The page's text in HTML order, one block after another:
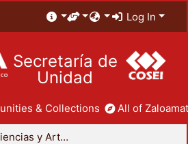
Log In
Secretaría de
Unidad
& Collections All of
División de Ciencias y Artes para el Diseño